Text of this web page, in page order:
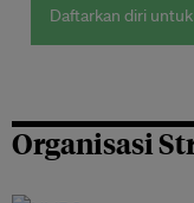
Daftarkan diri
Organisasi